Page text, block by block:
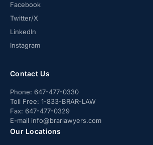
Facebook
Twitter/X
LinkedIn
Instagram
Contact Us
Phone: 647-477-0330
Toll Free: 1-833-BRAR-LAW
Fax: 647-477-0329
E-mail info@brarlawyers.com
Our Locations